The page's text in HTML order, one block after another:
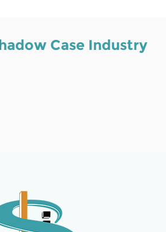
Case Industry